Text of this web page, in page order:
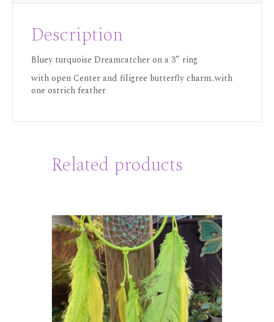
Description
Bluey turquoise Dreamcatcher on a 3” ring
with open Center and filigree butterfly charm..with
one ostrich feather
Related products